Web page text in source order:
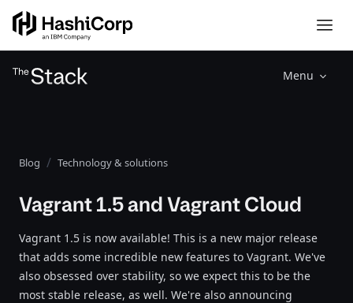
Menu
Blog Technology & solutions
Vagrant 1.5 and Vagrant Cloud
Vagrant 1.5 is now available! This is a new major release
that adds some incredible new features to Vagrant. We've
also obsessed over stability, so we expect this to be the
most stable release, as well. We're also announcing